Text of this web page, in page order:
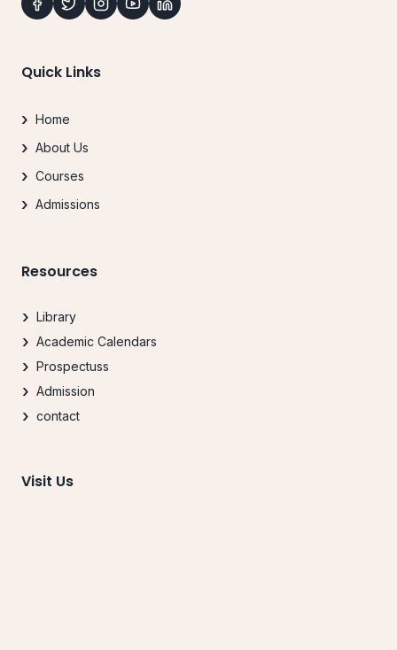
Quick Links
Home
About Us
Courses
Admissions
Resources
Library
Academic Calendars
Prospectuss
Admission
contact
Visit Us